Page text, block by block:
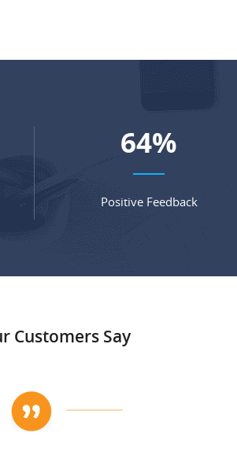
83%
Positive Feedback
Customers Say